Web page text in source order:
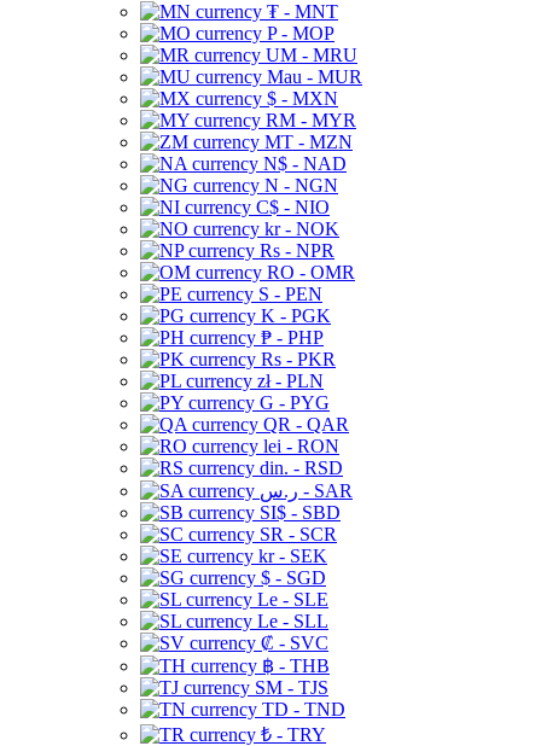
₮ - MNT
P - MOP
UM - MRU
Mau - MUR
$ - MXN
RM - MYR
MT - MZN
N$ - NAD
N - NGN
C$ - NIO
kr - NOK
Rs - NPR
RO - OMR
S - PEN
K - PGK
₱ - PHP
Rs - PKR
zł - PLN
G - PYG
QR - QAR
lei - RON
din. - RSD
ر.س - SAR
SI$ - SBD
SR - SCR
kr - SEK
$ - SGD
Le - SLE
Le - SLL
₡ - SVC
฿ - THB
ЅМ - TJS
TD - TND
₺ - TRY